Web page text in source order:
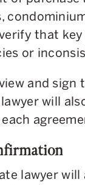
that
or
and
will
lawyer